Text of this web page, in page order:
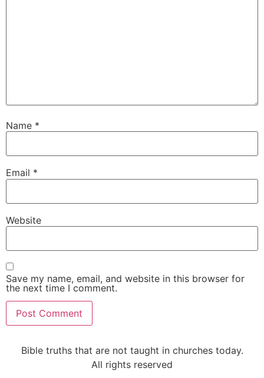
Name *
Email *
Website
Save my name, email, and website in this browser for
the next time I comment.
Bible truths that are not taught in churches today.
All rights reserved